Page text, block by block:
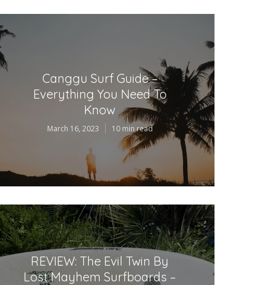
Canggu Surf Guide –
Everything You Need To
Know
March 16, 2023 10 min read
REVIEW: The Evil Twin By
Lost Mayhem Surfboards –